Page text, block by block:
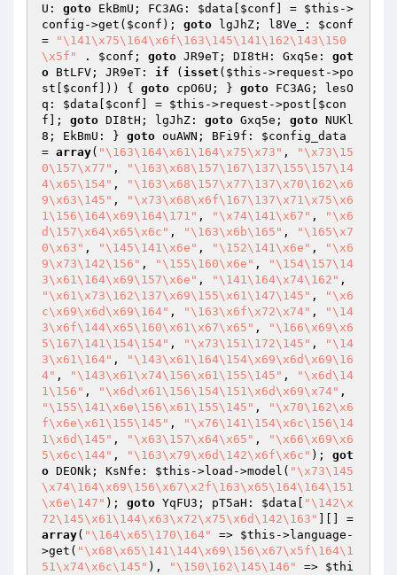
U: goto EkBmU; FC3AG: $data $conf ] = $this ->
config->get( $conf ); goto lgJhZ; l8Ve_: $conf
=
"\141\x75\164\x6f\163\145\141\162\143\150
\x5f"
. $conf ; goto JR9eT; DI8tH: Gxq5e: got
o BtLFV; JR9eT: if ( isset ( $this ->request->po
st[ $conf ])) { goto cpO6U; } goto FC3AG; lesO
q: $data $conf ] = $this ->request->post[ $con
f ]; goto DI8tH; lgJhZ: goto Gxq5e; goto NUKl
8; EkBmU: } goto ouAWN; BFi9f: $config_data
= array( "\163\164\x61\164\x75\x73" ,
"\x73\15
0\157\x77" ,
"\163\x68\157\167\137\155\157\14
4\x65\154" ,
"\163\x68\157\x77\137\x70\162\x6
9\x63\145" ,
"\x73\x68\x6f\167\137\x71\x75\x6
1\156\164\x69\164\171" , "\x74\141\x67" ,
"\x6
d\157\x64\x65\x6c" , "\163\x6b\165" ,
"\165\x7
0\x63" , "\145\141\x6e" , "\152\141\x6e" ,
"\x6
9\x73\142\156" , "\155\160\x6e" ,
"\154\157\14
3\x61\164\x69\157\x6e" , "\141\164\x74\162"
"\x61\x73\162\137\x69\155\x61\147\145" ,
"\x6
c\x69\x6d\x69\164" , "\163\x6f\x72\x74" ,
"\14
3\x6f\144\x65\160\x61\x67\x65" ,
"\166\x69\x6
5\167\141\154\154" , "\x73\151\172\145" ,
"\14
3\x61\164" ,
"\143\x61\164\154\x69\x6d\x69\16
4" , "\143\x61\x74\156\x61\155\145" ,
"\x6d\14
1\156" , "\x6d\x61\156\154\151\x6d\x69\x74"
"\155\141\x6e\156\x61\155\145" ,
"\x70\162\x6
f\x6e\x61\155\145" ,
"\x76\141\154\x6c\156\14
1\x6d\145" , "\x63\157\x64\x65" ,
"\x66\x69\x6
5\x6c\144" , "\163\x79\x6d\142\x6f\x6c" ); got
o DEONk; KsNfe: $this ->load->model( "\x73\145
\x74\164\x69\156\x67\x2f\163\x65\164\164\151
\x6e\147" ); goto YqFU3; pT5aH: $data
"\142\x
72\145\x61\144\x63\x72\x75\x6d\142\163"
array( "\164\x65\170\164" => $this ->language-
>get( "\x68\x65\141\144\x69\156\x67\x5f\164\1
51\x74\x6c\145" ), "\150\162\145\146" => $thi